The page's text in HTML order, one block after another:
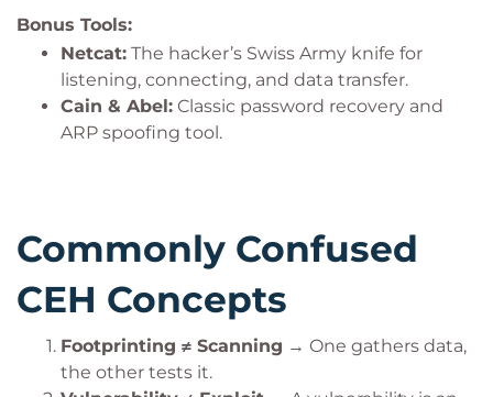
Bonus Tools:
Netcat: The hacker’s Swiss Army knife for
listening, connecting, and data transfer.
Cain & Abel: Classic password recovery and
ARP spoofing tool.
Commonly Confused
CEH Concepts
Footprinting ≠ Scanning → One gathers data,
the other tests it.